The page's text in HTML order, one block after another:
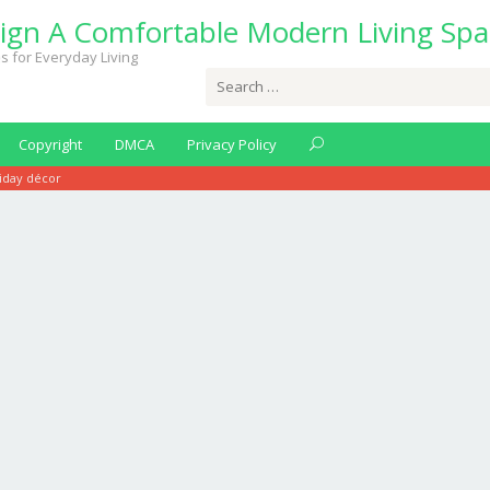
A Comfortable Modern Living
for Everyday Living
for:
Copyright DMCA Privacy Policy
décor